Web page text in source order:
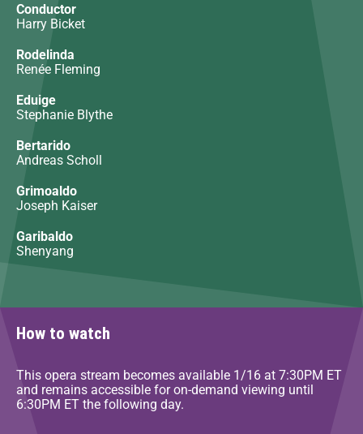
Conductor
Harry Bicket
Rodelinda
Renée Fleming
Eduige
Stephanie Blythe
Bertarido
Andreas Scholl
Grimoaldo
Joseph Kaiser
Garibaldo
Shenyang
How to watch
This opera stream becomes available 1/16 at 7:30PM ET
and remains accessible for on-demand viewing until
6:30PM ET the following day.